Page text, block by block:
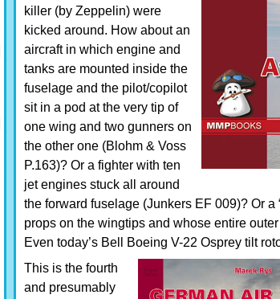
killer (by Zeppelin) were
kicked around. How about an
aircraft in which engine and
tanks are mounted inside the
fuselage and the pilot/copilot
sit in a pod at the very tip of
one wing and two gunners on
the other one (Blohm & Voss
P.163)? Or a fighter with ten
jet engines stuck all around
the forward fuselage (Junkers EF 009)? Or
props on the wingtips and whose entire
Even today’s Bell Boeing V-22 Osprey tilt
This is the fourth
and presumably